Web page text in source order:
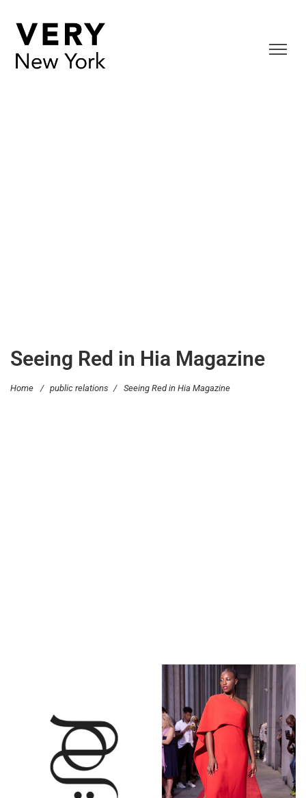
Seeing Red in Hia Magazine
Home / public relations / Seeing Red in Hia Magazine